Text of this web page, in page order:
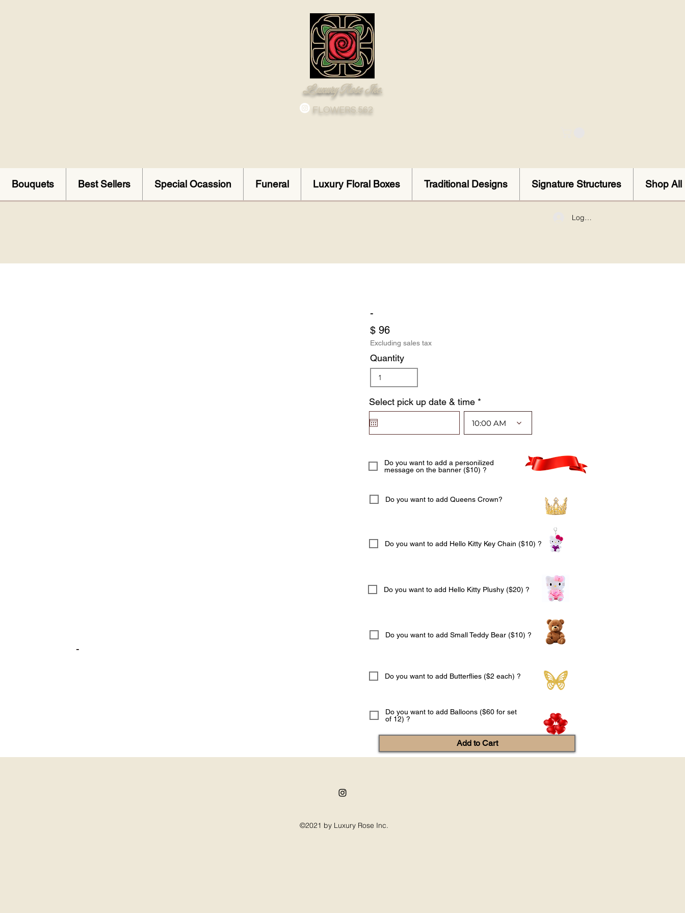
Luxury Rose Inc.
FLOWERS.562
Bouquets Best Sellers Special Ocassion Funeral Luxury Floral Boxes Traditional Designs Signature Structures Shop All
Log In
-
-
$ 96
Excluding sales tax
Quantity
Select pick up date & time *
10:00 AM
Do you want to add a personilized
message on the banner ($10) ?
Do you want to add Queens Crown?
Do you want to add Hello Kitty Key Chain ($10) ?
Do you want to add Hello Kitty Plushy ($20) ?
Do you want to add Small Teddy Bear ($10) ?
Do you want to add Butterflies ($2 each) ?
Do you want to add Balloons ($60 for set
of 12) ?
Add to Cart
©2021 by Luxury Rose Inc.